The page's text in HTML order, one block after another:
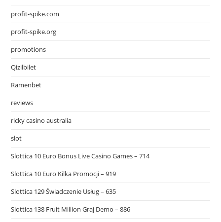
profit-spike.com
profit-spike.org
promotions
Qizilbilet
Ramenbet
reviews
ricky casino australia
slot
Slottica 10 Euro Bonus Live Casino Games – 714
Slottica 10 Euro Kilka Promocji – 919
Slottica 129 Świadczenie Usług – 635
Slottica 138 Fruit Million Graj Demo – 886